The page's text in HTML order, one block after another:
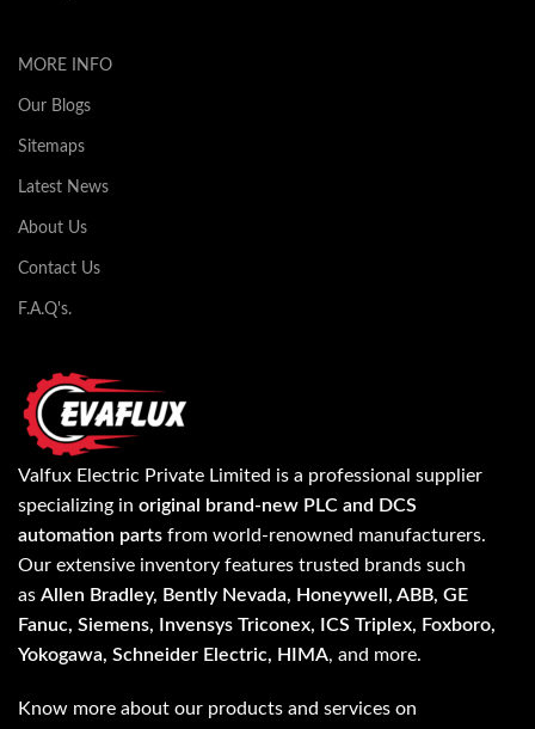
MORE INFO
Our Blogs
Sitemaps
Latest News
About Us
Contact Us
F.A.Q's.
Valfux Electric Private Limited is a professional supplier
specializing in original brand-new PLC and DCS
automation parts from world-renowned manufacturers.
Our extensive inventory features trusted brands such
as Allen Bradley, Bently Nevada, Honeywell, ABB, GE
Fanuc, Siemens, Invensys Triconex, ICS Triplex, Foxboro,
Yokogawa, Schneider Electric, HIMA, and more.
Know more about our products and services on